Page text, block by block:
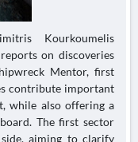
Kourkoumelis
on discoveries
Mentor, first
contribute important
while also offering a
The first sector
aiming to clarify